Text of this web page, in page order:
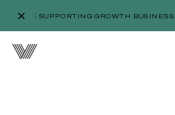
WE’RE SUPPORTING GROWTH